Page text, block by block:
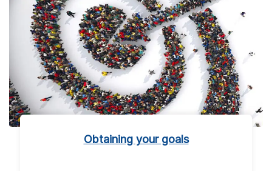
Obtaining your goals